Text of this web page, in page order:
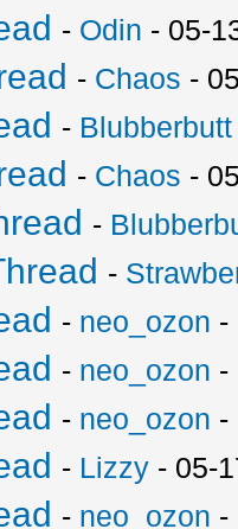
- Odin - 05-
- Chaos -
- Blubberbutt
- Chaos -
-
-
- neo_ozon -
- neo_ozon -
- neo_ozon -
- Lizzy - 05-
- neo_ozon -